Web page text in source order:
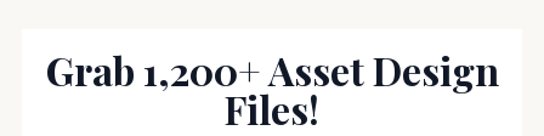
Grab 1,200+ Asset Design
Files!